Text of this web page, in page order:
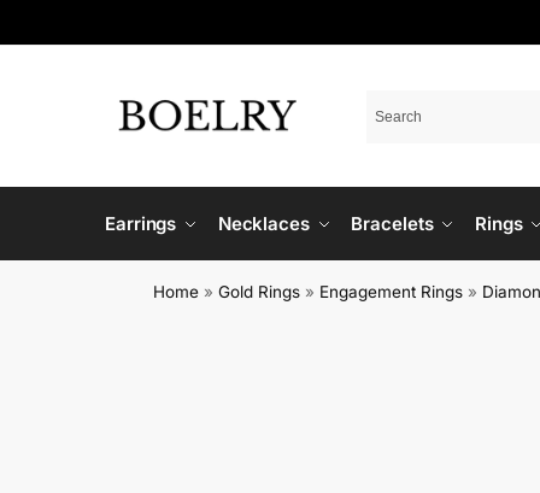
Earrings Necklaces Bracelets Rings
Home »Gold Rings » Engagement Rings »